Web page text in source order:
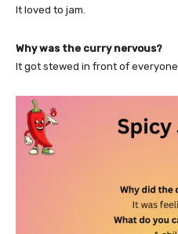
It loved to jam.
Why was the curry nervous?
It got stewed in front of everyone.